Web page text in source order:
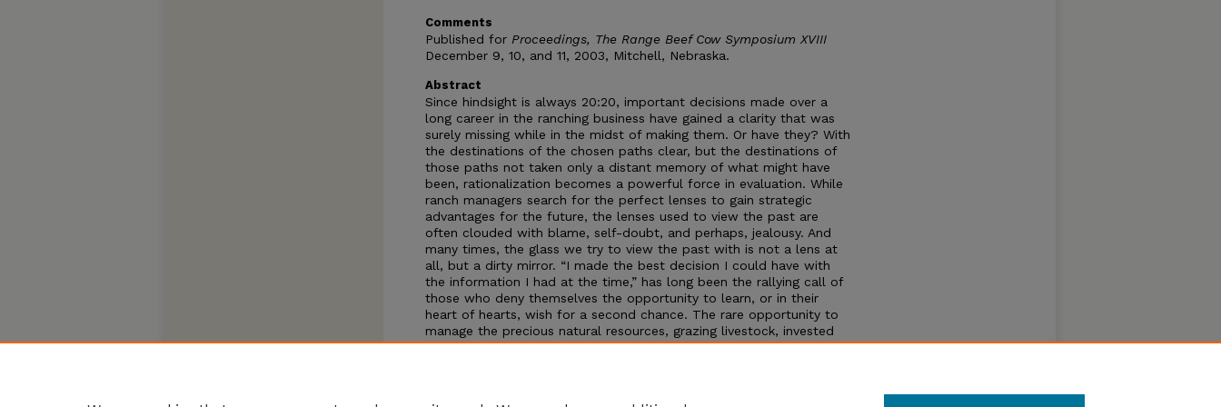
Comments
Published for Proceedings, The Range Beef Cow Symposium XVIII
December 9, 10, and 11, 2003, Mitchell, Nebraska.
Abstract
Since hindsight is always 20:20, important decisions made over a
long career in the ranching business have gained a clarity that was
surely missing while in the midst of making them. Or have they? With
the destinations of the chosen paths clear, but the destinations of
those paths not taken only a distant memory of what might have
been, rationalization becomes a powerful force in evaluation. While
ranch managers search for the perfect lenses to gain strategic
advantages for the future, the lenses used to view the past are
often clouded with blame, self-doubt, and perhaps, jealousy. And
many times, the glass we try to view the past with is not a lens at
all, but a dirty mirror. “I made the best decision I could have with
the information I had at the time,” has long been the rallying call of
those who deny themselves the opportunity to learn, or in their
heart of hearts, wish for a second chance. The rare opportunity to
manage the precious natural resources, grazing livestock, invested
capitol, and human resources that make up a beef cattle ranching